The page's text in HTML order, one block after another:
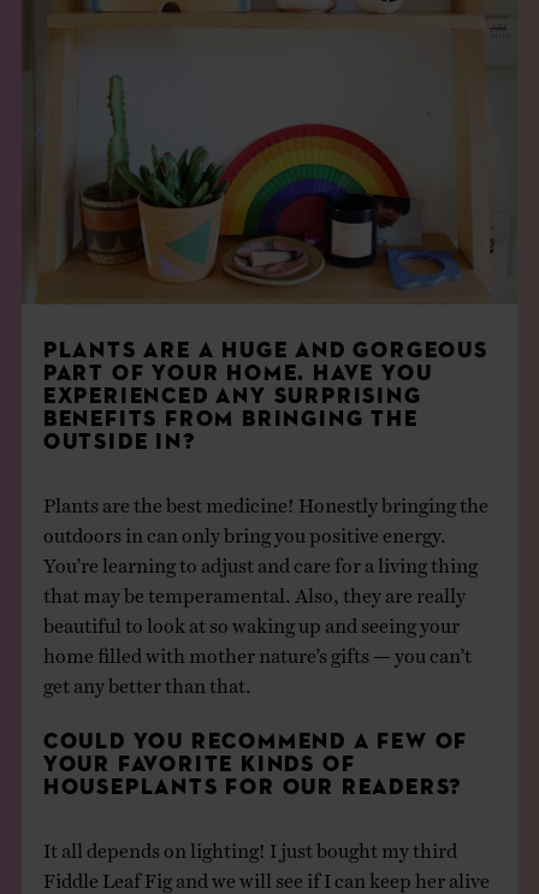
PLANTS ARE A HUGE AND GORGEOUS
PART OF YOUR HOME. HAVE YOU
EXPERIENCED ANY SURPRISING
BENEFITS FROM BRINGING THE
OUTSIDE IN?
Plants are the best medicine! Honestly bringing the
outdoors in can only bring you positive energy.
You’re learning to adjust and care for a living thing
that may be temperamental. Also, they are really
beautiful to look at so waking up and seeing your
home filled with mother nature’s gifts — you can’t
get any better than that.
COULD YOU RECOMMEND A FEW OF
YOUR FAVORITE KINDS OF
HOUSEPLANTS FOR OUR READERS?
It all depends on lighting! I just bought my third
Fiddle Leaf Fig and we will see if I can keep her alive